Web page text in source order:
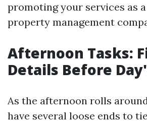
promoting your services as
property management
Afternoon Tasks:
Details Before
As the afternoon rolls
have several loose ends to